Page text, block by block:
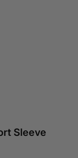
Sleeve